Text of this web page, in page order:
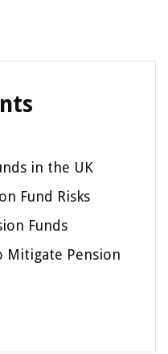
in the UK
Fund Risks
Funds
Mitigate Pension